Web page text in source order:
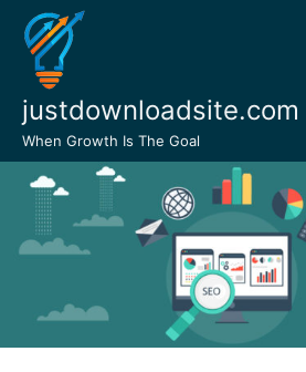
Skip
content
justdownloadsite.com
When Growth Is The Goal